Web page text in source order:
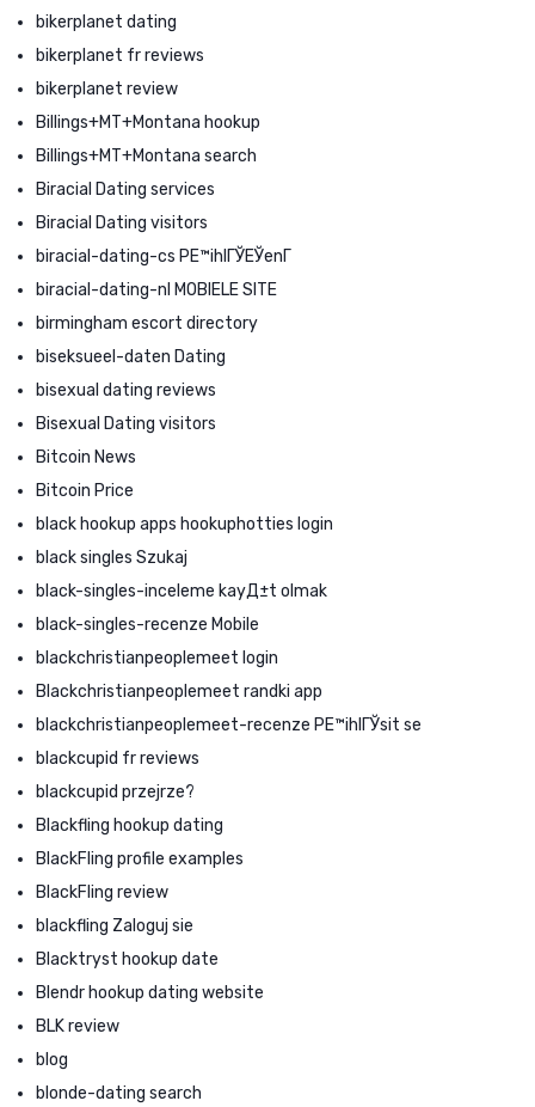
bikerplanet dating
bikerplanet fr reviews
bikerplanet review
Billings+MT+Montana hookup
Billings+MT+Montana search
Biracial Dating services
Biracial Dating visitors
biracial-dating-cs PЕ™ihlГЎЕЎenГ­
biracial-dating-nl MOBIELE SITE
birmingham escort directory
biseksueel-daten Dating
bisexual dating reviews
Bisexual Dating visitors
Bitcoin News
Bitcoin Price
black hookup apps hookuphotties login
black singles Szukaj
black-singles-inceleme kayД±t olmak
black-singles-recenze Mobile
blackchristianpeoplemeet login
Blackchristianpeoplemeet randki app
blackchristianpeoplemeet-recenze PЕ™ihlГЎsit se
blackcupid fr reviews
blackcupid przejrze?
Blackfling hookup dating
BlackFling profile examples
BlackFling review
blackfling Zaloguj sie
Blacktryst hookup date
Blendr hookup dating website
BLK review
blog
blonde-dating search